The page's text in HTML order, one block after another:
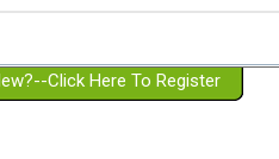
a Failed Romantic Relationship
On-line CBT
Member workshops
Click Here To Register